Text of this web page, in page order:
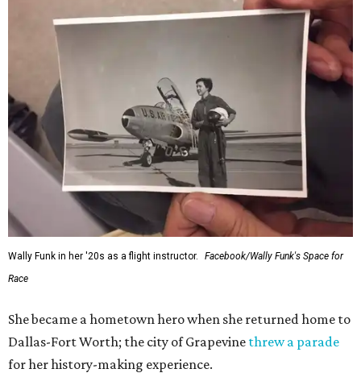
Wally Funk in her '20s as a flight instructor.
Facebook/Wally Funk's Space for
Race
She became a hometown hero when she returned home to
Dallas-Fort Worth; the city of Grapevine threw a parade
for her history-making experience.